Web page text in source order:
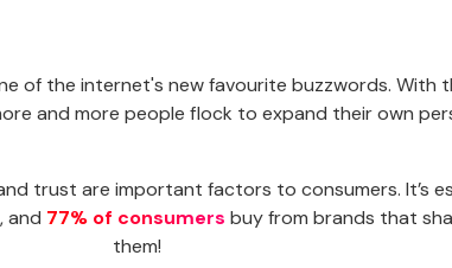
of the internet's new favourite buzzwords. With
and more people flock to expand their own
trust are important factors to consumers. It’s
and 77% of consumers buy from brands that
them!